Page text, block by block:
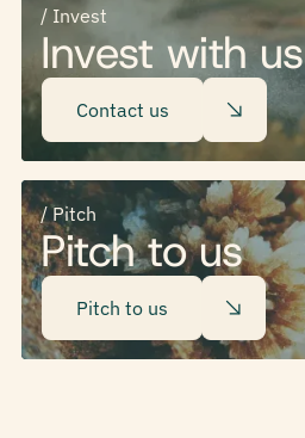
/ Invest
Invest with us
Contact us
/ Pitch
Pitch to us
Pitch to us